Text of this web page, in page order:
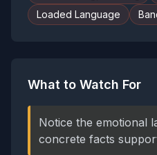
Loaded Language
What to Watch For
Notice the emotional
concrete facts